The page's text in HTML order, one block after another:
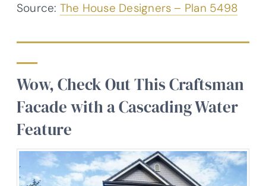
Source: The House Designers – Plan 5498
Wow, Check Out This Craftsman
Facade with a Cascading Water
Feature